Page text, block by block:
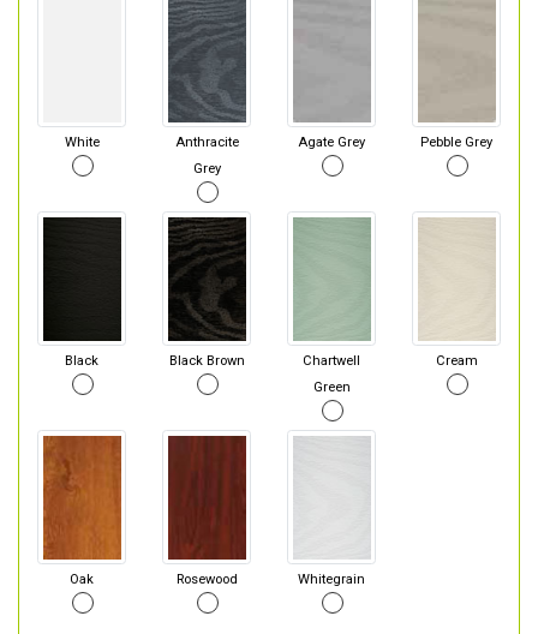
White
Anthracite
Grey
Agate Grey Pebble Grey
Black Black Brown
Chartwell
Green
Cream
Oak Rosewood Whitegrain